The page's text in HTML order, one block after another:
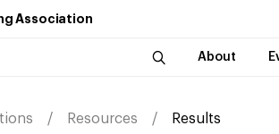
Association
About
Resources Results